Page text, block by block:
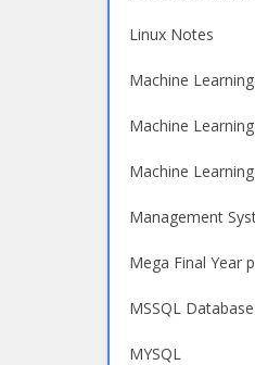
Linux Notes
Machine Learning
Machine
Machine
Management
Mega Final Year
MSSQL Database
MYSQL